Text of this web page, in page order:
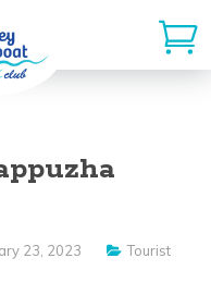
23, 2023
Tourist